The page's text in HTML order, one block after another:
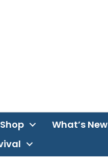
What’s New